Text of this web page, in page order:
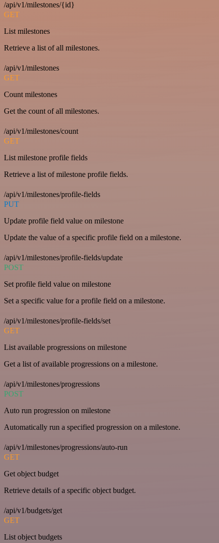
/api/v1/milestones/{id}
GET
List milestones
Retrieve a list of all milestones.
/api/v1/milestones
GET
Count milestones
Get the count of all milestones.
/api/v1/milestones/count
GET
List milestone profile fields
Retrieve a list of milestone profile fields.
/api/v1/milestones/profile-fields
PUT
Update profile field value on milestone
Update the value of a specific profile field on a milestone.
/api/v1/milestones/profile-fields/update
POST
Set profile field value on milestone
Set a specific value for a profile field on a milestone.
/api/v1/milestones/profile-fields/set
GET
List available progressions on milestone
Get a list of available progressions on a milestone.
/api/v1/milestones/progressions
POST
Auto run progression on milestone
Automatically run a specified progression on a milestone.
/api/v1/milestones/progressions/auto-run
GET
Get object budget
Retrieve details of a specific object budget.
/api/v1/budgets/get
GET
List object budgets